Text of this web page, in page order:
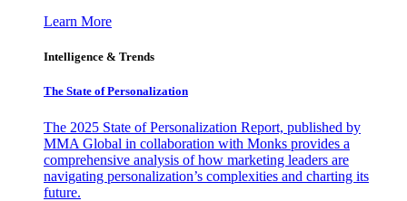
Learn More
Intelligence & Trends
The State of Personalization
The 2025 State of Personalization Report, published by
MMA Global in collaboration with Monks provides a
comprehensive analysis of how marketing leaders are
navigating personalization’s complexities and charting its
future.